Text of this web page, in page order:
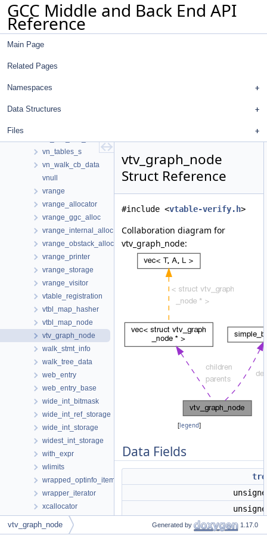
GCC Middle and Back End API
Reference
Main Page
Related Pages
Namespaces
Data Structures
Files
vn_constant_s
vn_nary_op_hasher
vn_nary_op_s
vn_phi_hasher
vn_pval
vn_reference_hasher
vn_reference_s
vn_tables_s
vn_walk_cb_data
vnull
vrange
vrange_allocator
vrange_ggc_alloc
vrange_internal_alloc
vrange_obstack_alloc
vrange_printer
vrange_storage
vrange_visitor
vtable_registration
vtbl_map_hasher
vtbl_map_node
vtv_graph_node
walk_stmt_info
walk_tree_data
web_entry
web_entry_base
wide_int_bitmask
wide_int_ref_storage
wide_int_storage
widest_int_storage
with_expr
wlimits
wrapped_optinfo_item
wrapper_iterator
xcallocator
zero_call_used_regs_opts_s
Data Structure Index
vtv_graph_node
Struct Reference
#include <vtable-verify.h>
Collaboration diagram for
vtv_graph_node:
[legend]
Data Fields
< structvtv_graph_node*
vtv_graph_node Generated by 1.17.0